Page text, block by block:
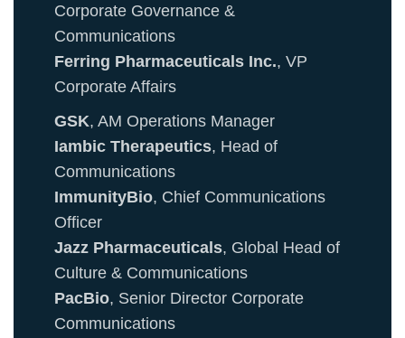
Corporate Governance &
Communications
Ferring Pharmaceuticals Inc., VP
Corporate Affairs
GSK, AM Operations Manager
Iambic Therapeutics, Head of
Communications
ImmunityBio, Chief Communications
Officer
Jazz Pharmaceuticals, Global Head of
Culture & Communications
PacBio, Senior Director Corporate
Communications